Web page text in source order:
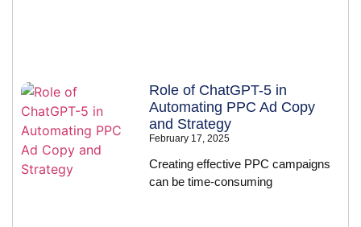
Role of ChatGPT-5 in
Automating PPC Ad Copy
and Strategy
February 17, 2025
Creating effective PPC campaigns
can be time-consuming